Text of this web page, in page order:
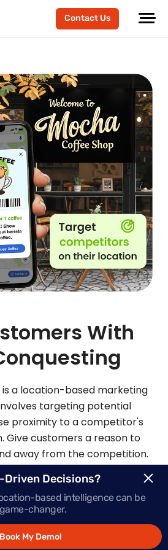
Contact Us
With
a location-based marketing
targeting potential
proximity to a competitor's
Give customers a reason to
away from the competition.
geo-conquesting platform also
increasing your brand
awareness.
Request Demo
Driven Decisions?
based intelligence can be
changer.
Book My Demo!